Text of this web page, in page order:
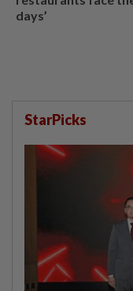
days’
StarPicks